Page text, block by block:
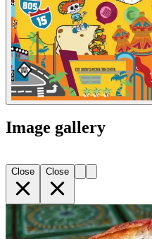
Image gallery
Close Close